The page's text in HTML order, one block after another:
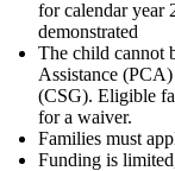
for calendar year
demonstrated
The child cannot
Assistance
(CSG). Eligible
for a waiver.
Families must
Funding is